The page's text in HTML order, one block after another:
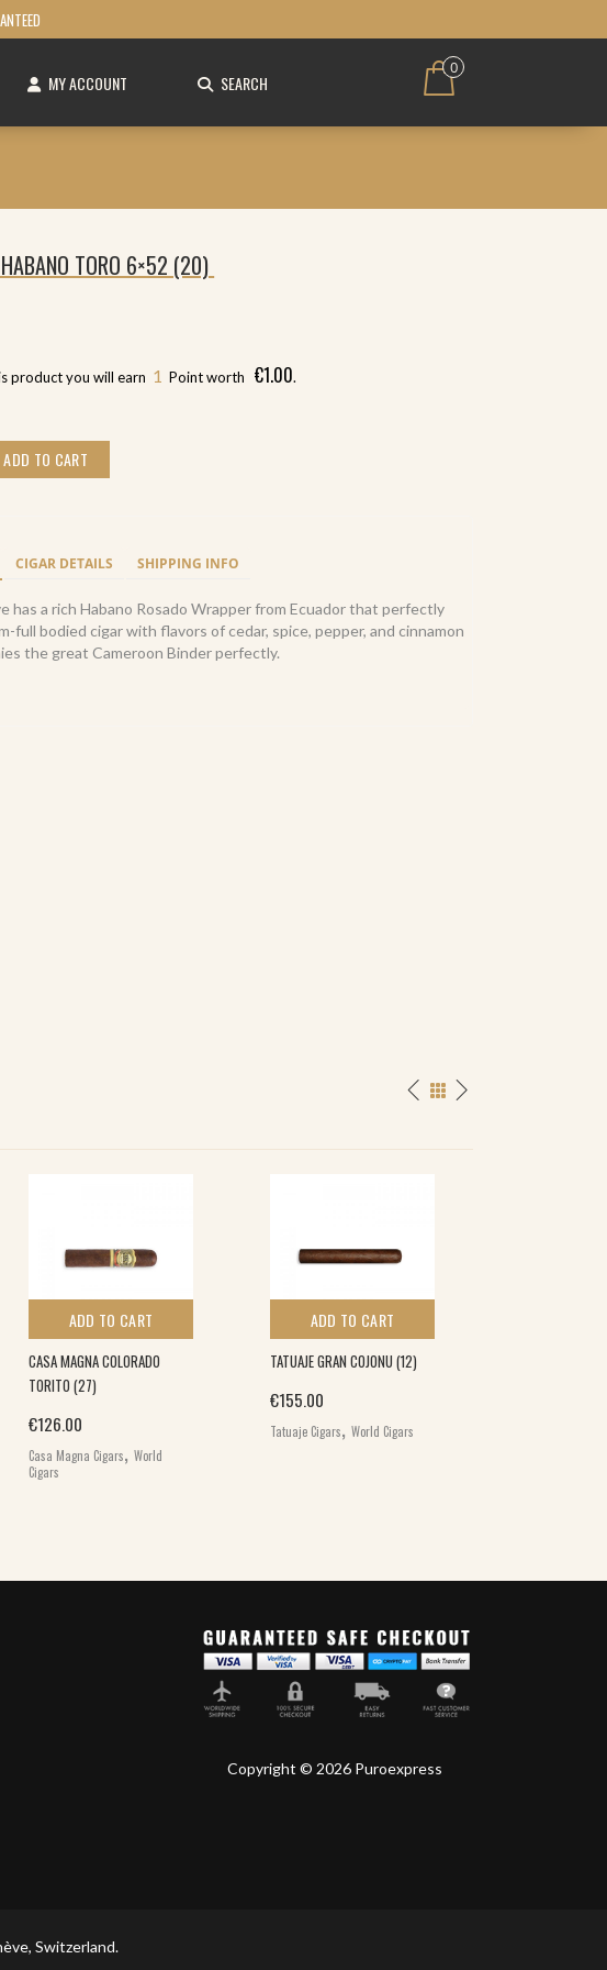
MY ACCOUNT SEARCH
0
HABANO TORO 6×52 (20)
product you will earn 1 Point worth€1.00.
ADD TO CART
CIGAR DETAILS SHIPPING INFO
has a rich Habano Rosado Wrapper from Ecuador that perfectly
full bodied cigar with flavors of cedar, spice, pepper, and cinnamon
the great Cameroon Binder perfectly.
ADD TO CART
CASA MAGNA COLORADO
TORITO (27)
€126.00
Casa Magna Cigars, World
Cigars
ADD TO CART
TATUAJE GRAN COJONU (12)
€155.00
Tatuaje Cigars, World Cigars
Copyright © 2026 Puroexpress
Switzerland.